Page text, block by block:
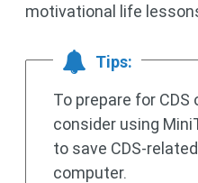
motivational life
Tips:
To prepare for CDS
consider using
to save CDS-
computer.